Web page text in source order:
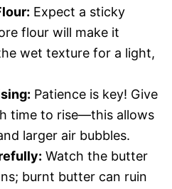
Expect a sticky
flour will make it
wet texture for a light,
Patience is key! Give
time to rise—this allows
larger air bubbles.
Watch the butter
burnt butter can ruin